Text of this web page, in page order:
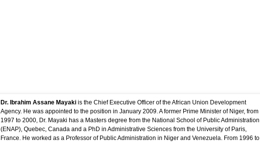
Dr. Ibrahim Assane Mayaki is the Chief Executive Officer of the African Union Development
Agency. He was appointed to the position in January 2009. A former Prime Minister of Niger, from
1997 to 2000, Dr. Mayaki has a Masters degree from the National School of Public Administration
(ENAP), Quebec, Canada and a PhD in Administrative Sciences from the University of Paris,
France. He worked as a Professor of Public Administration in Niger and Venezuela. From 1996 to